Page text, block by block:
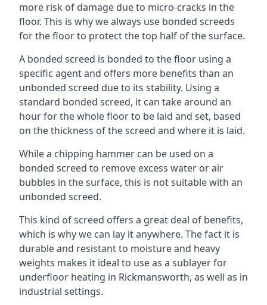
more risk of damage due to micro-cracks in the
floor. This is why we always use bonded screeds
for the floor to protect the top half of the surface.
A bonded screed is bonded to the floor using a
specific agent and offers more benefits than an
unbonded screed due to its stability. Using a
standard bonded screed, it can take around an
hour for the whole floor to be laid and set, based
on the thickness of the screed and where it is laid.
While a chipping hammer can be used on a
bonded screed to remove excess water or air
bubbles in the surface, this is not suitable with an
unbonded screed.
This kind of screed offers a great deal of benefits,
which is why we can lay it anywhere. The fact it is
durable and resistant to moisture and heavy
weights makes it ideal to use as a sublayer for
underfloor heating in Rickmansworth, as well as in
industrial settings.